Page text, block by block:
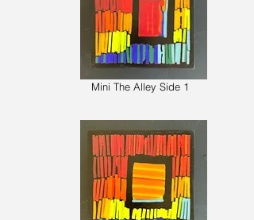
Mini The Alley Side 1